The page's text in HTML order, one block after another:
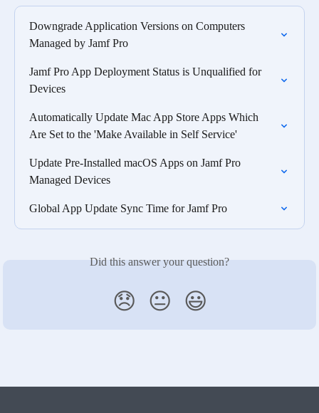
Downgrade Application Versions on Computers
Managed by Jamf Pro
Jamf Pro App Deployment Status is Unqualified for
Devices
Automatically Update Mac App Store Apps Which
Are Set to the 'Make Available in Self Service'
Update Pre-Installed macOS Apps on Jamf Pro
Managed Devices
Global App Update Sync Time for Jamf Pro
Did this answer your question?
😞 😐 😃